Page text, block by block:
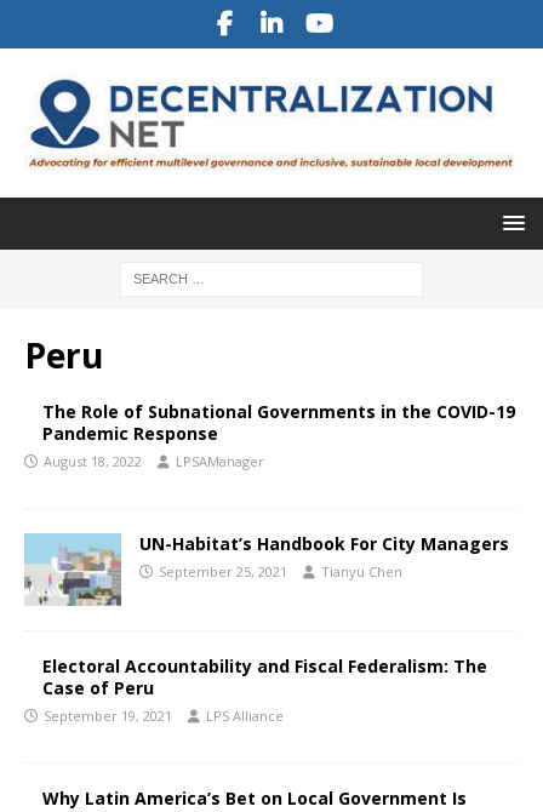
Peru
The Role of Subnational Governments in the COVID-19
Pandemic Response
August 18, 2022 LPSAManager
UN-Habitat’s Handbook For City Managers
September 25, 2021 Tianyu Chen
Electoral Accountability and Fiscal Federalism: The
Case of Peru
September 19, 2021 LPS Alliance
Why Latin America’s Bet on Local Government Is